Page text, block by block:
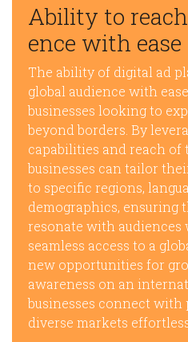
Ability to
ence with ease
The ability of digital ad
global audience with
businesses looking to
beyond borders. By
capabilities and reach of
businesses can tailor
to specific regions,
demographics, ensuring
resonate with audiences
seamless access to a
new opportunities for
awareness on an
businesses connect
diverse markets